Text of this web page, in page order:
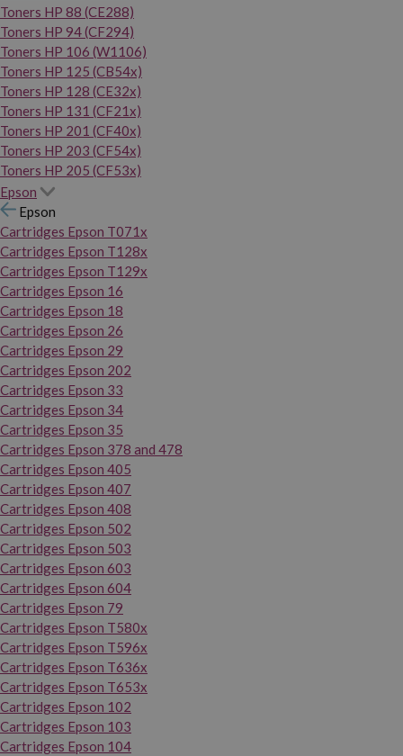
Toners HP 88 (CE288)
Toners HP 94 (CF294)
Toners HP 106 (W1106)
Toners HP 125 (CB54x)
Toners HP 128 (CE32x)
Toners HP 131 (CF21x)
Toners HP 201 (CF40x)
Toners HP 203 (CF54x)
Toners HP 205 (CF53x)
Epson
Epson
Cartridges Epson T071x
Cartridges Epson T128x
Cartridges Epson T129x
Cartridges Epson 16
Cartridges Epson 18
Cartridges Epson 26
Cartridges Epson 29
Cartridges Epson 202
Cartridges Epson 33
Cartridges Epson 34
Cartridges Epson 35
Cartridges Epson 378 and 478
Cartridges Epson 405
Cartridges Epson 407
Cartridges Epson 408
Cartridges Epson 502
Cartridges Epson 503
Cartridges Epson 603
Cartridges Epson 604
Cartridges Epson 79
Cartridges Epson T580x
Cartridges Epson T596x
Cartridges Epson T636x
Cartridges Epson T653x
Cartridges Epson 102
Cartridges Epson 103
Cartridges Epson 104